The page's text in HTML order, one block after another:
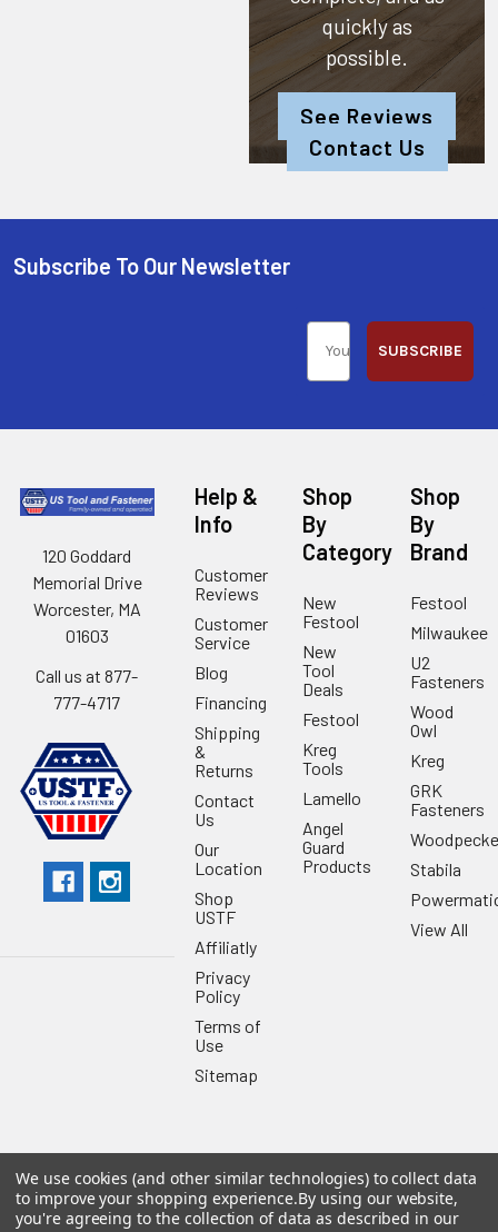
quickly as
possible.
See Reviews
Contact Us
Subscribe To Our Newsletter
SUBSCRIBE
120 Goddard
Memorial Drive
Worcester, MA
01603
Call us at 877-
777-4717
Help &
Info
Customer
Reviews
Customer
Service
Blog
Financing
Shipping
&
Returns
Contact
Us
Our
Location
Shop
USTF
Affiliatly
Privacy
Policy
Terms of
Use
Sitemap
Shop
By
Category
New
Festool
New
Tool
Deals
Festool
Kreg
Tools
Lamello
Angel
Guard
Products
Shop
By
Brand
Festool
Milwaukee
U2
Fasteners
Wood
Owl
Kreg
GRK
Fasteners
Stabila
View All
© 2026 US Tool & Fastener.Powered byBigCommerce. Theme
designed byPapathemes.
We use cookies (and other similar technologies) to collect data
to improve your shopping experience.By using our website,
you're agreeing to the collection of data as described in our